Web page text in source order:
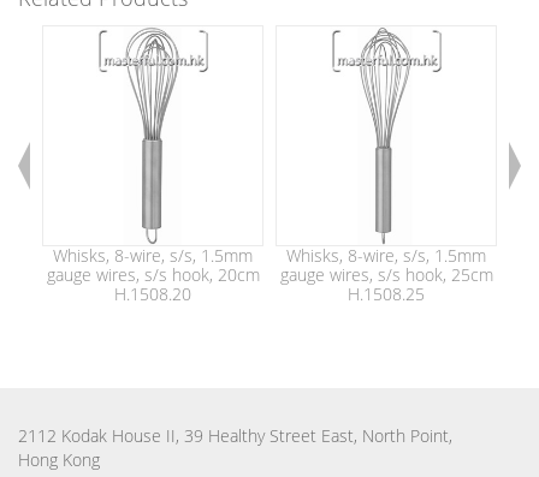
Whisks, 8-wire, s/s, 1.5mm
gauge wires, s/s hook, 20cm
H.1508.20
Whisks, 8-wire, s/s, 1.5mm
gauge wires, s/s hook, 25cm
H.1508.25
2112 Kodak House II, 39 Healthy Street East, North Point,
Hong Kong